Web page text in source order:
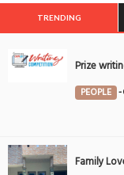
TRENDING
Prize
PEOPLE -
Family